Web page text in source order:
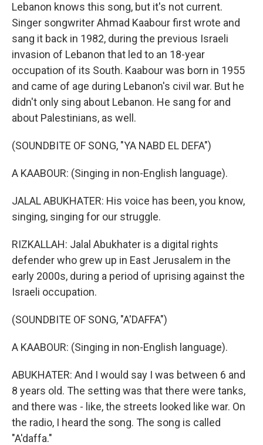
Lebanon knows this song, but it's not current.
Singer songwriter Ahmad Kaabour first wrote and
sang it back in 1982, during the previous Israeli
invasion of Lebanon that led to an 18-year
occupation of its South. Kaabour was born in 1955
and came of age during Lebanon's civil war. But he
didn't only sing about Lebanon. He sang for and
about Palestinians, as well.
(SOUNDBITE OF SONG, "YA NABD EL DEFA")
A KAABOUR: (Singing in non-English language).
JALAL ABUKHATER: His voice has been, you know,
singing, singing for our struggle.
RIZKALLAH: Jalal Abukhater is a digital rights
defender who grew up in East Jerusalem in the
early 2000s, during a period of uprising against the
Israeli occupation.
(SOUNDBITE OF SONG, "A'DAFFA")
A KAABOUR: (Singing in non-English language).
ABUKHATER: And I would say I was between 6 and
8 years old. The setting was that there were tanks,
and there was - like, the streets looked like war. On
the radio, I heard the song. The song is called
"A'daffa."